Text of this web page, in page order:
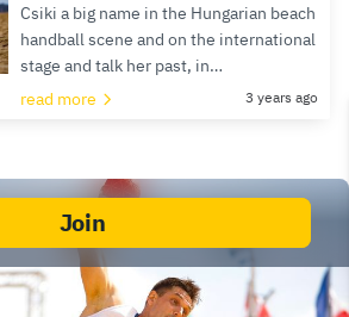
Csiki a big name in the Hungarian beach
handball scene and on the international
stage and talk her past, in…
read more
3 years ago